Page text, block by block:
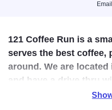
Email
121 Coffee Run is a
serves the best coffee,
around. We are
and have a drive thru